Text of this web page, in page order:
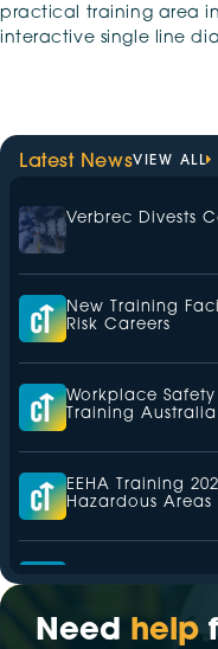
practical training area
interactive single line
Latest NewsVIEW ALL
Verbrec Divests
New Training
Risk Careers
Workplace
Training Australia
EEHA Training
Hazardous Areas
Need help